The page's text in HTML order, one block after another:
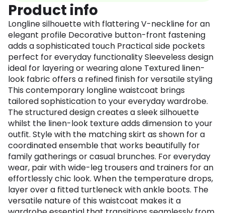
Product info
Longline silhouette with flattering V-neckline for an
elegant profile Decorative button-front fastening
adds a sophisticated touch Practical side pockets
perfect for everyday functionality Sleeveless design
ideal for layering or wearing alone Textured linen-
look fabric offers a refined finish for versatile styling
This contemporary longline waistcoat brings
tailored sophistication to your everyday wardrobe.
The structured design creates a sleek silhouette
whilst the linen-look texture adds dimension to your
outfit. Style with the matching skirt as shown for a
coordinated ensemble that works beautifully for
family gatherings or casual brunches. For everyday
wear, pair with wide-leg trousers and trainers for an
effortlessly chic look. When the temperature drops,
layer over a fitted turtleneck with ankle boots. The
versatile nature of this waistcoat makes it a